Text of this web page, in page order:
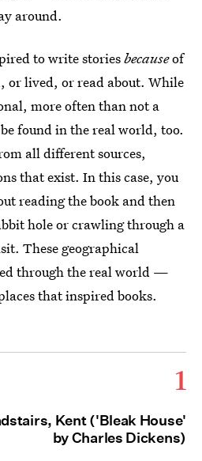
around.
to write storiesbecauseof
or lived, or read about. While
more often than not a
found in the real world, too.
all different sources,
that exist. In this case, you
reading the book and then
hole or crawling through a
These geographical
through the real world —
that inspired books.
1
Kent ('Bleak House'
by Charles Dickens)